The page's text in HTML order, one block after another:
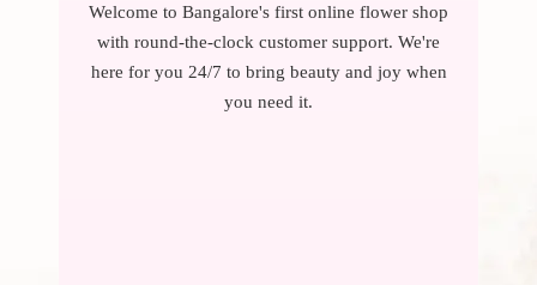
Welcome to Bangalore's first online flower shop
with round-the-clock customer support. We're
here for you 24/7 to bring beauty and joy when
you need it.